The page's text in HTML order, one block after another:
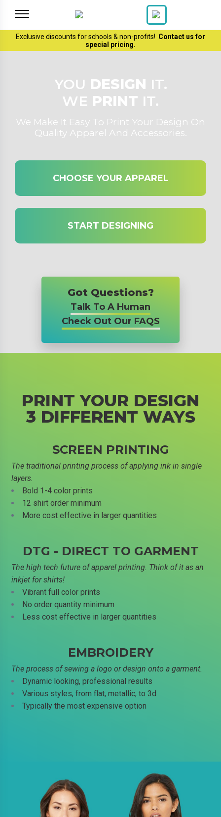
Exclusive discounts for schools & non-profits! Contact usfor
special pricing.
YOU DESIGN IT.
WE PRINT IT.
We Make It Easy To Print Your Design On
Quality Apparel And Accessories.
CHOOSE YOUR APPAREL
START DESIGNING
Got Questions?
Talk To A Human
Check Out Our FAQS
PRINT YOUR DESIGN
3 DIFFERENT WAYS
SCREEN PRINTING
The traditional printing process of applying ink in single
layers.
Bold 1-4 color prints
12 shirt order minimum
More cost effective in larger quantities
DTG - DIRECT TO GARMENT
The high tech future of apparel printing. Think of it as an
inkjet for shirts!
Vibrant full color prints
No order quantity minimum
Less cost effective in larger quantities
EMBROIDERY
The process of sewing a logo or design onto a garment.
Dynamic looking, professional results
Various styles, from flat, metallic, to 3d
Typically the most expensive option